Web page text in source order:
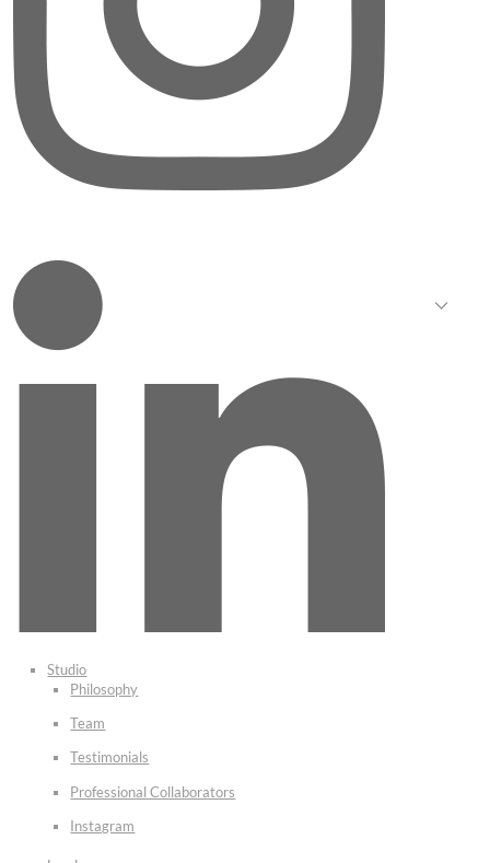
Studio
Philosophy
Team
Testimonials
Professional Collaborators
Instagram